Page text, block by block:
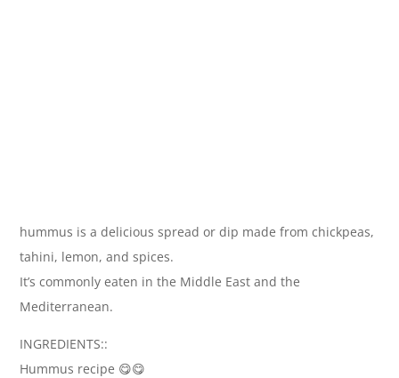
hummus is a delicious spread or dip made from chickpeas,
tahini, lemon, and spices.
It’s commonly eaten in the Middle East and the
Mediterranean.
INGREDIENTS::
Hummus recipe 😋😋